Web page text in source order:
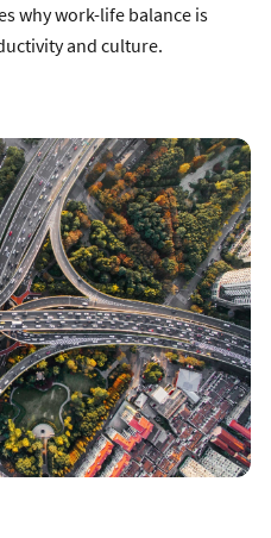
why work-life balance is
and culture.